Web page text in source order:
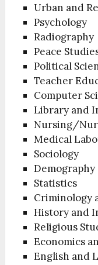
Urban and
Psychology
Radiography
Peace
Political
Teacher
Computer
Library and
Nursing/
Medical
Sociology
Demography
Statistics
Criminology
History and
Religious
Economics
English and